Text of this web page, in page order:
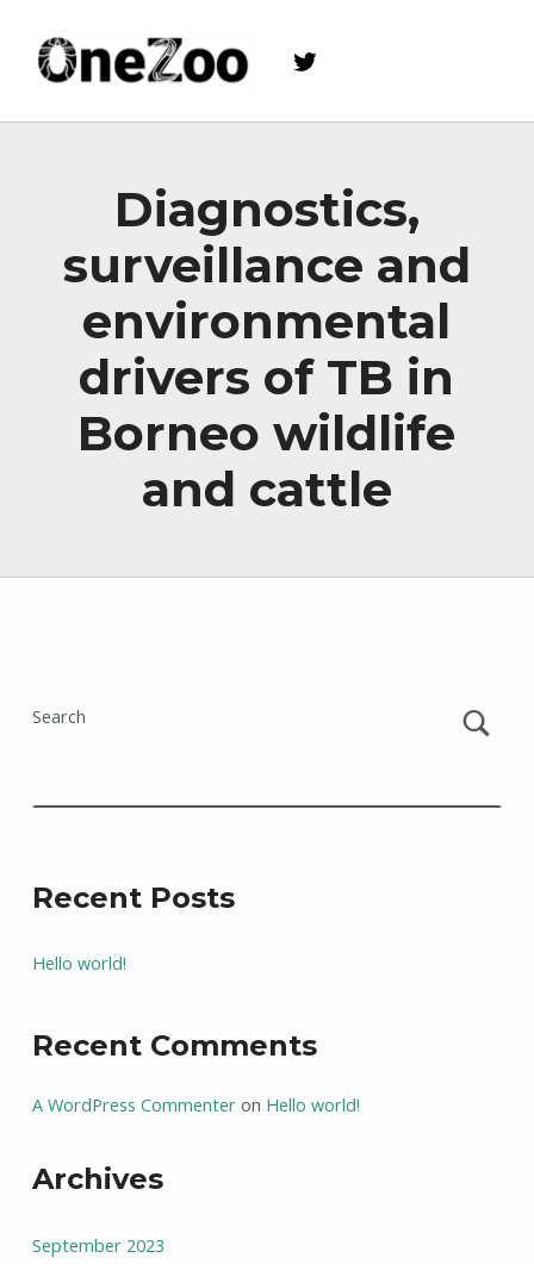
Diagnostics,
surveillance and
environmental
drivers of TB in
Borneo wildlife
and cattle
Search
Recent Posts
Hello world!
Recent Comments
A WordPress Commenteron Hello world!
Archives
September 2023